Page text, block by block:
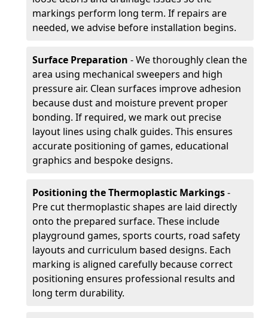
markings perform long term. If repairs are
needed, we advise before installation begins.
Surface Preparation - We thoroughly clean the
area using mechanical sweepers and high
pressure air. Clean surfaces improve adhesion
because dust and moisture prevent proper
bonding. If required, we mark out precise
layout lines using chalk guides. This ensures
accurate positioning of games, educational
graphics and bespoke designs.
Positioning the Thermoplastic Markings-
Pre cut thermoplastic shapes are laid directly
onto the prepared surface. These include
playground games, sports courts, road safety
layouts and curriculum based designs. Each
marking is aligned carefully because correct
positioning ensures professional results and
long term durability.